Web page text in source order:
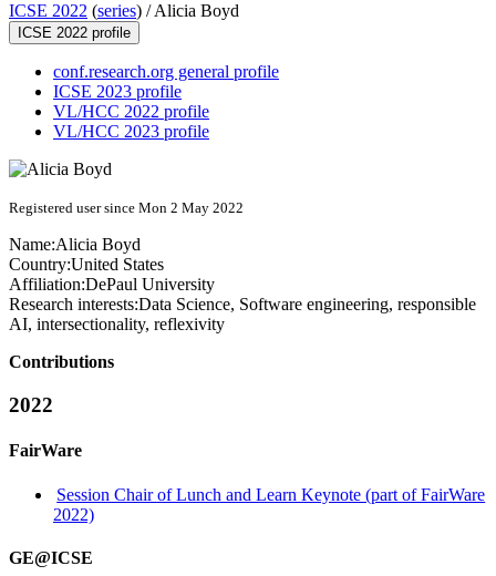
ICSE 2022 (series) /Alicia Boyd
ICSE 2022 profile
conf.research.org general profile
ICSE 2023 profile
VL/HCC 2022 profile
VL/HCC 2023 profile
Registered user since Mon 2 May 2022
Name:Alicia Boyd
Country:United States
Affiliation:DePaul University
Research interests:Data Science, Software engineering, responsible
AI, intersectionality, reflexivity
Contributions
2022
FairWare
Session Chair of Lunch and Learn Keynote (part of FairWare
2022)
GE@ICSE